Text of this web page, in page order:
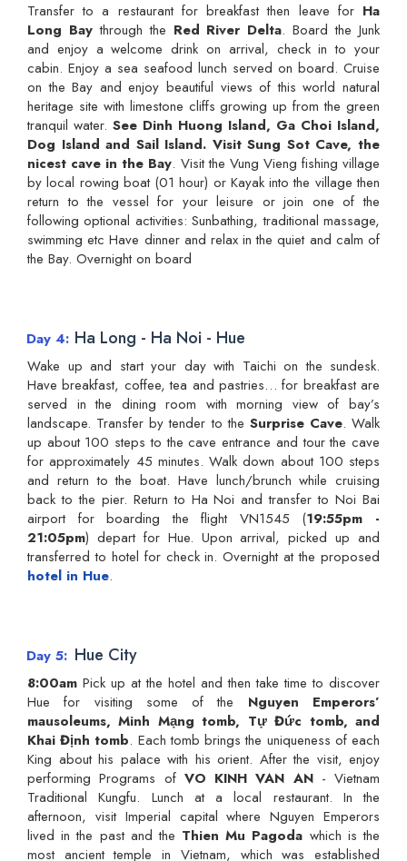
Transfer to a restaurant for breakfast then leave for Ha
Long Baythrough the Red River Delta. Board the Junk
and enjoy a welcome drink on arrival, check in to your
cabin. Enjoy a sea seafood lunch served on board. Cruise
on the Bay and enjoy beautiful views of this world natural
heritage site with limestone cliffs growing up from the green
tranquil water. See Dinh Huong Island, Ga Choi Island,
Dog Island and Sail Island. Visit Sung Sot Cave, the
nicest cave in the Bay. Visit the Vung Vieng fishing village
by local rowing boat (01 hour) or Kayak into the village then
return to the vessel for your leisure or join one of the
following optional activities: Sunbathing, traditional massage,
swimming etc Have dinner and relax in the quiet and calm of
the Bay. Overnight on board
Day 4 Ha Long - Ha Noi - Hue
Wake up and start your day with Taichi on the sundesk.
Have breakfast, coffee, tea and pastries… for breakfast are
served in the dining room with morning view of bay’s
landscape. Transfer by tender to the Surprise Cave. Walk
up about 100 steps to the cave entrance and tour the cave
for approximately 45 minutes. Walk down about 100 steps
and return to the boat. Have lunch/brunch while cruising
back to the pier. Return to Ha Noi and transfer to Noi Bai
airport for boarding the flight VN1545 (19:55pm -
21:05pm) depart for Hue. Upon arrival, picked up and
transferred to hotel for check in. Overnight at the proposed
hotel in Hue.
Day 5 Hue City
8:00am Pick up at the hotel and then take time to discover
Hue for visiting some of the Nguyen Emperors’
mausoleums, Minh Mạng tomb, Tự Đức tomb, and
Khai Định tomb. Each tomb brings the uniqueness of each
King about his palace with his orient. After the visit, enjoy
performing Programs of VO KINH VAN AN- Vietnam
Traditional Kungfu. Lunch at a local restaurant. In the
afternoon, visit Imperial capital where Nguyen Emperors
lived in the past and the Thien Mu Pagoda which is the
most ancient temple in Vietnam, which was established